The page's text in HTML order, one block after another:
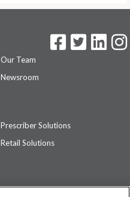
Our Team
Newsroom
Prescriber Solutions
Retail Solutions